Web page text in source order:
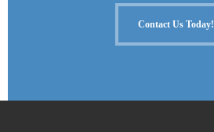
Contact Us Today!